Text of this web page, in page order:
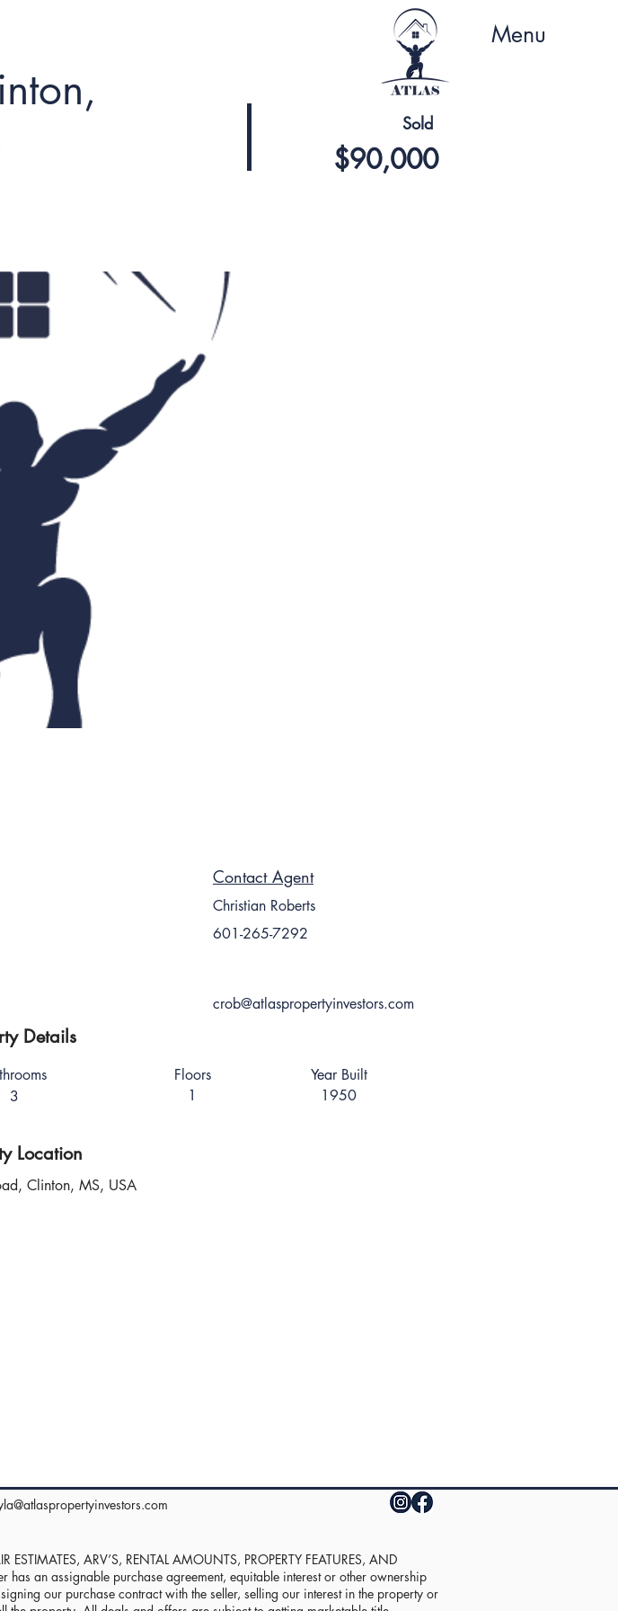
Menu
Sold
$90,000
Contact Agent
Christian Roberts
601-265-7292
crob@atlaspropertyinvestors.com
Details
3
Floors
1
Year Built
1950
Location
Clinton, MS, USA
ESTIMATES, ARV’S, RENTAL AMOUNTS, PROPERTY FEATURES, AND
has an assignable purchase agreement, equitable interest or other ownership
our purchase contract with the seller, selling our interest in the property or